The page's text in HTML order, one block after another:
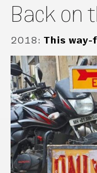
Back on
2018: This way-